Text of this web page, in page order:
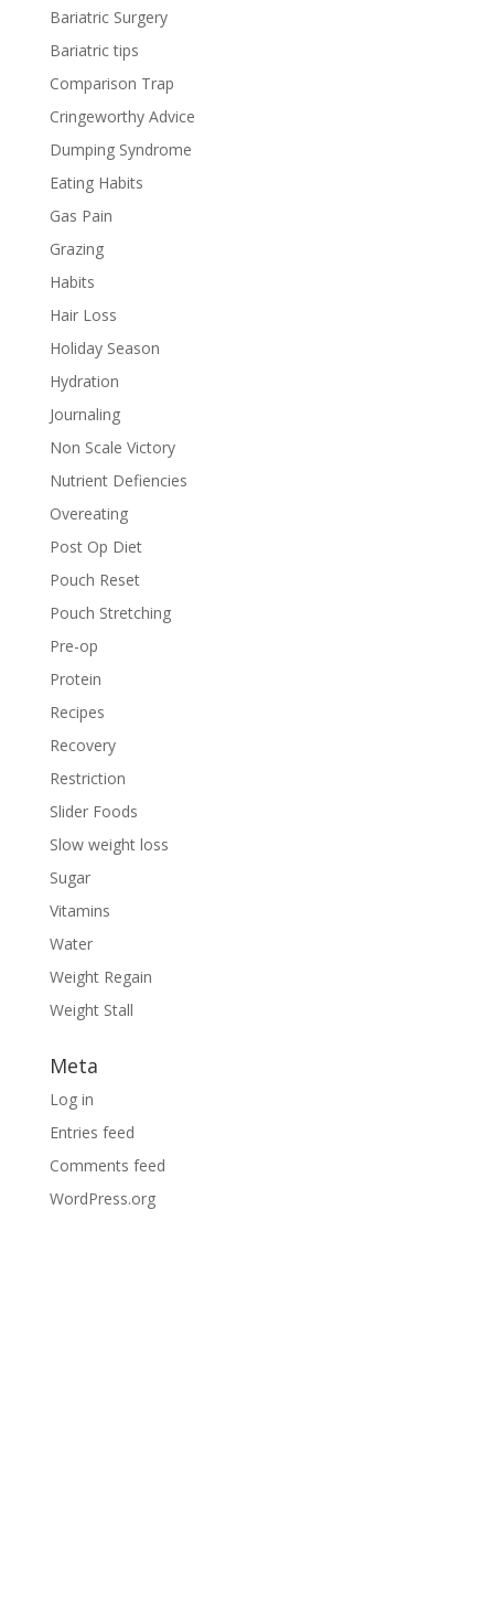
Bariatric Surgery
Bariatric tips
Comparison Trap
Cringeworthy Advice
Dumping Syndrome
Eating Habits
Gas Pain
Grazing
Habits
Hair Loss
Holiday Season
Hydration
Journaling
Non Scale Victory
Nutrient Defiencies
Overeating
Post Op Diet
Pouch Reset
Pouch Stretching
Pre-op
Protein
Recipes
Recovery
Restriction
Slider Foods
Slow weight loss
Sugar
Vitamins
Water
Weight Regain
Weight Stall
Meta
Log in
Entries feed
Comments feed
WordPress.org